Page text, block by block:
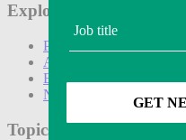
Explore
Podcasts
Awards
Events
Newsletters
Topics